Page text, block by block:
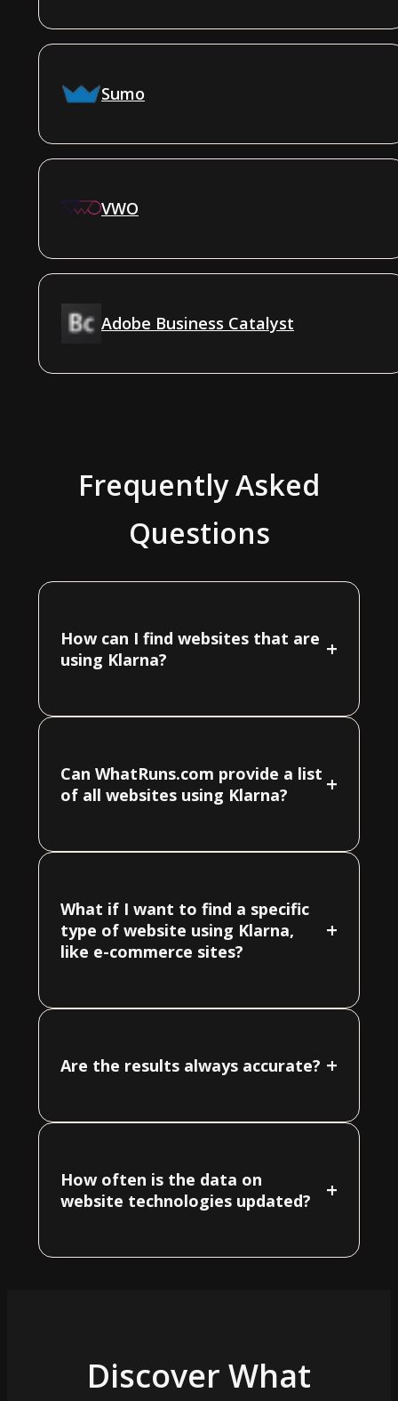
Sumo
VWO
Adobe Business Catalyst
Frequently Asked
Questions
How can I find websites that are
using Klarna?
+
Can WhatRuns.com provide a list
of all websites using Klarna?
+
What if I want to find a specific
type of website using Klarna,
like e-commerce sites?
+
Are the results always accurate? +
How often is the data on
website technologies updated?
+
Discover What